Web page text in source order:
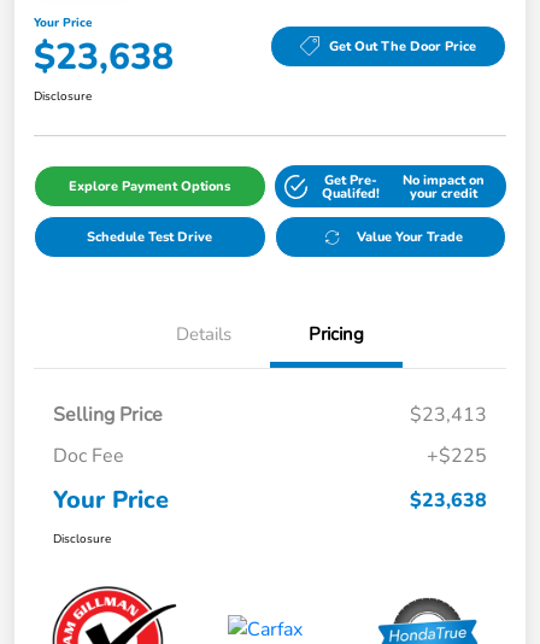
Your Price
$23,638 Get Out The Door Price
Disclosure
Explore Payment Options Get Pre-
Qualifed!
No impact on
your credit
Schedule Test Drive Value Your Trade
Details Pricing
Selling Price
$23,413
Doc Fee
+$225
Your Price $23,638
Disclosure